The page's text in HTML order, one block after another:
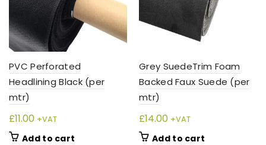
PVC Perforated
Headlining Black (per
mtr)
£11.00 +VAT
Add to cart
Grey SuedeTrim Foam
Backed Faux Suede (per
mtr)
£14.00 +VAT
Add to cart